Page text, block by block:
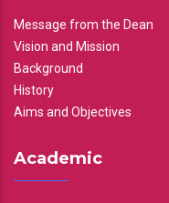
Message from the Dean
Vision and Mission
Background
History
Aims and Objectives
Academic